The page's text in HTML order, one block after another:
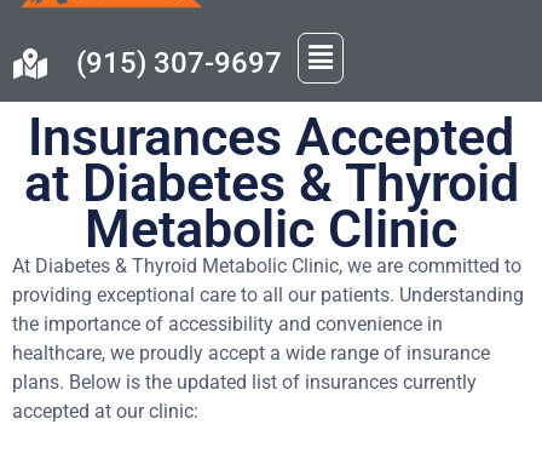
(915) 307-9697
Insurances Accepted
at Diabetes & Thyroid
Metabolic Clinic
At Diabetes & Thyroid Metabolic Clinic, we are committed to
providing exceptional care to all our patients. Understanding
the importance of accessibility and convenience in
healthcare, we proudly accept a wide range of insurance
plans. Below is the updated list of insurances currently
accepted at our clinic: